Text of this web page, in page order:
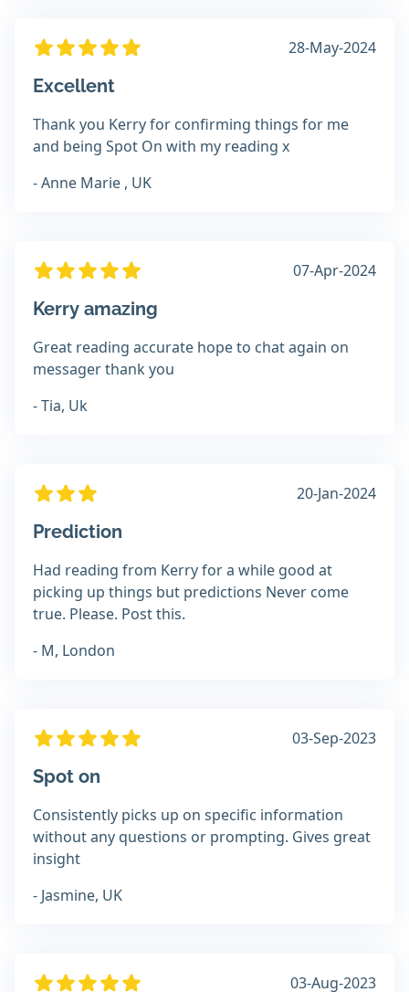
28-May-2024
Excellent
Thank you Kerry for confirming things for me
and being Spot On with my reading x
- Anne Marie , UK
07-Apr-2024
Kerry amazing
Great reading accurate hope to chat again on
messager thank you
- Tia, Uk
20-Jan-2024
Prediction
Had reading from Kerry for a while good at
picking up things but predictions Never come
true. Please. Post this.
- M, London
03-Sep-2023
Spot on
Consistently picks up on specific information
without any questions or prompting. Gives great
insight
- Jasmine, UK
03-Aug-2023